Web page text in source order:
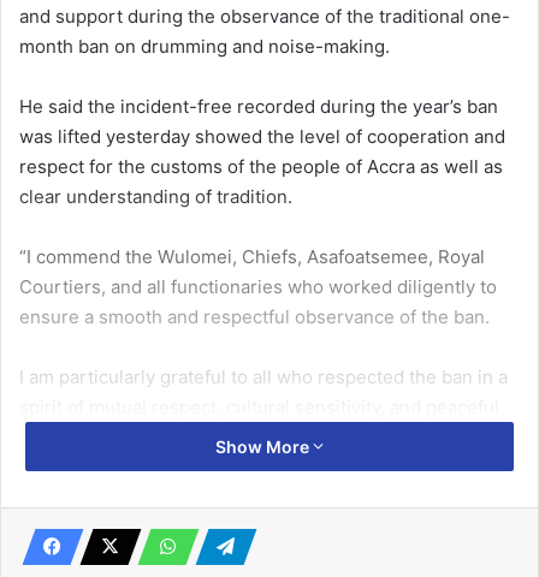
and support during the observance of the traditional one-
month ban on drumming and noise-making.
He said the incident-free re­corded during the year’s ban
was lifted yesterday showed the level of cooperation and
respect for the customs of the people of Accra as well as
clear understanding of tradition.
“I commend the Wulomei, Chiefs, Asafoatsemee, Royal
Courtiers, and all functionaries who worked diligently to
ensure a smooth and respectful observance of the ban.
I am particularly grateful to all who respected the ban in a
coexistence,” he stated.Show More